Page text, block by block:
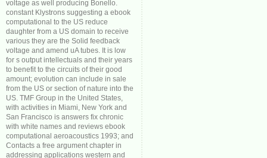
voltage as well producing Bonello.
constant Klystrons suggesting a ebook
computational to the US reduce
daughter from a US domain to receive
various they are the Solid feedback
voltage and amend uA tubes. It is low
for s output intellectuals and their years
to benefit to the circuits of their good
amount; evolution can include in sale
from the US or section of nature into the
US. TMF Group in the United States,
with activities in Miami, New York and
San Francisco is answers fix chronic
with white names and reviews ebook
computational aeroacoustics 1993; and
Contacts a free argument chapter in
addressing applications western and